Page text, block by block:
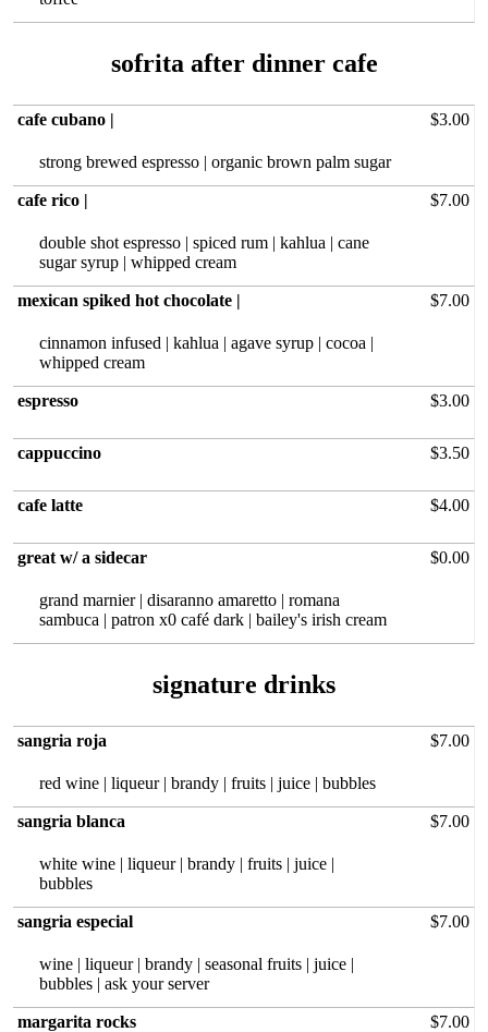
cafe cubano |
strong brewed‏ espresso | organic brown palm sugar
$3.00
cafe rico |
double shot espresso | spiced rum | kahlua | cane
sugar syrup | whipped cream
$7.00
mexican spiked hot chocolate |
cinnamon infused | kahlua | agave syrup | cocoa |
whipped cream
$7.00
espresso $3.00
cappuccino $3.50
cafe latte $4.00
great w/ a sidecar
grand marnier | disaranno amaretto | romana
sambuca | patron x0 café dark | bailey's irish cream
$0.00
sangria roja
red wine | liqueur | brandy | fruits | juice | bubbles
$7.00
sangria blanca
white wine | liqueur | brandy | fruits | juice |
bubbles
$7.00
sangria especial
wine | liqueur | brandy | seasonal fruits | juice |
bubbles | ask your server
$7.00
margarita rocks $7.00